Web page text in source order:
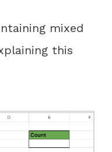
mixed
this